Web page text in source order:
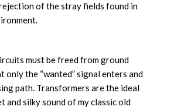
of the stray fields found in
must be freed from ground
only the “wanted” signal enters and
path. Transformers are the ideal
and silky sound of my classic old